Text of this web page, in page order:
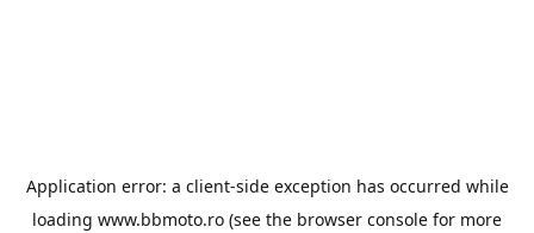
Application error: a client-side exception has occurred while
loading www.bbmoto.ro (see the browser console for more